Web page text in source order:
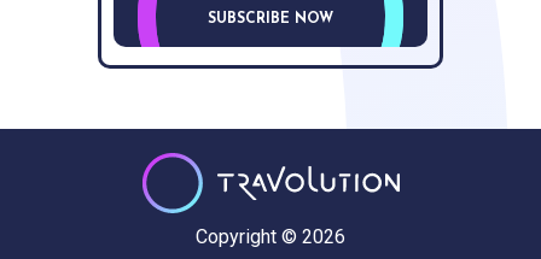
SUBSCRIBE NOW
Copyright © 2026